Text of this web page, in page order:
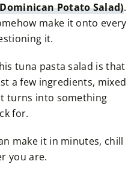
Potato Salad).
make it onto every
it.
tuna pasta salad is that
a few ingredients, mixed
turns into something
for.
make it in minutes, chill
you are.